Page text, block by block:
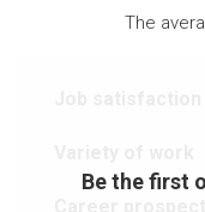
The
Be the first